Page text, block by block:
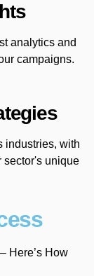
analytics and
campaigns.
industries, with
sector's unique
Here’s How